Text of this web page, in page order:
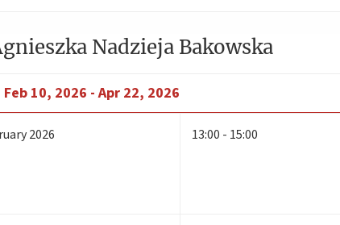
Nadzieja Bakowska
Feb 10, 2026 - Apr 22, 2026
2026 13:00 - 15:00